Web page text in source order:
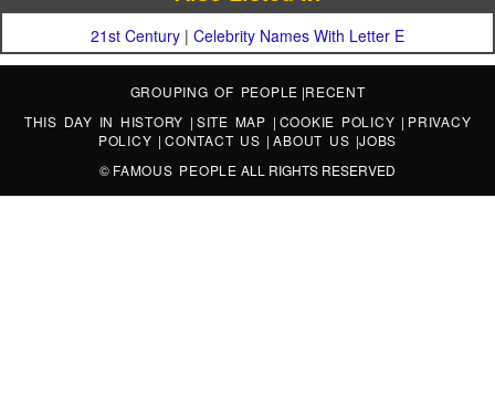
21st Century | Celebrity Names With Letter E
GROUPING OF PEOPLE |RECENT
THIS DAY IN HISTORY | SITE MAP | COOKIE POLICY | PRIVACY
POLICY |CONTACT US |ABOUT US |JOBS
© FAMOUS PEOPLE ALL RIGHTS RESERVED